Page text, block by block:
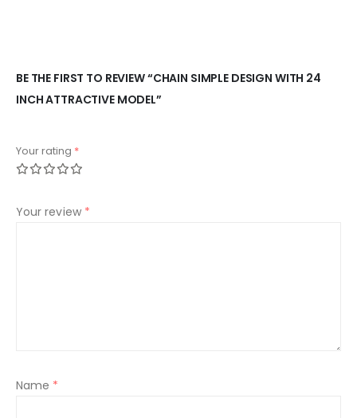
BE THE FIRST TO REVIEW “CHAIN SIMPLE DESIGN WITH 24
INCH ATTRACTIVE MODEL”
Your rating *
Your review *
Name *